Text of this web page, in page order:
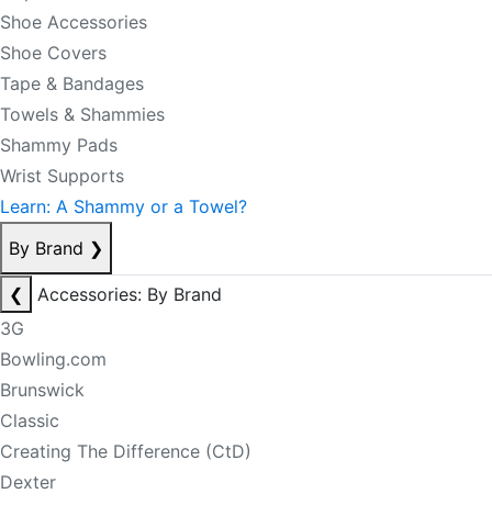
Shoe Accessories
Shoe Covers
Tape & Bandages
Towels & Shammies
Shammy Pads
Wrist Supports
Learn: A Shammy or a Towel?
By Brand ❯
❮
Accessories: By Brand
3G
Bowling.com
Brunswick
Classic
Creating The Difference (CtD)
Dexter